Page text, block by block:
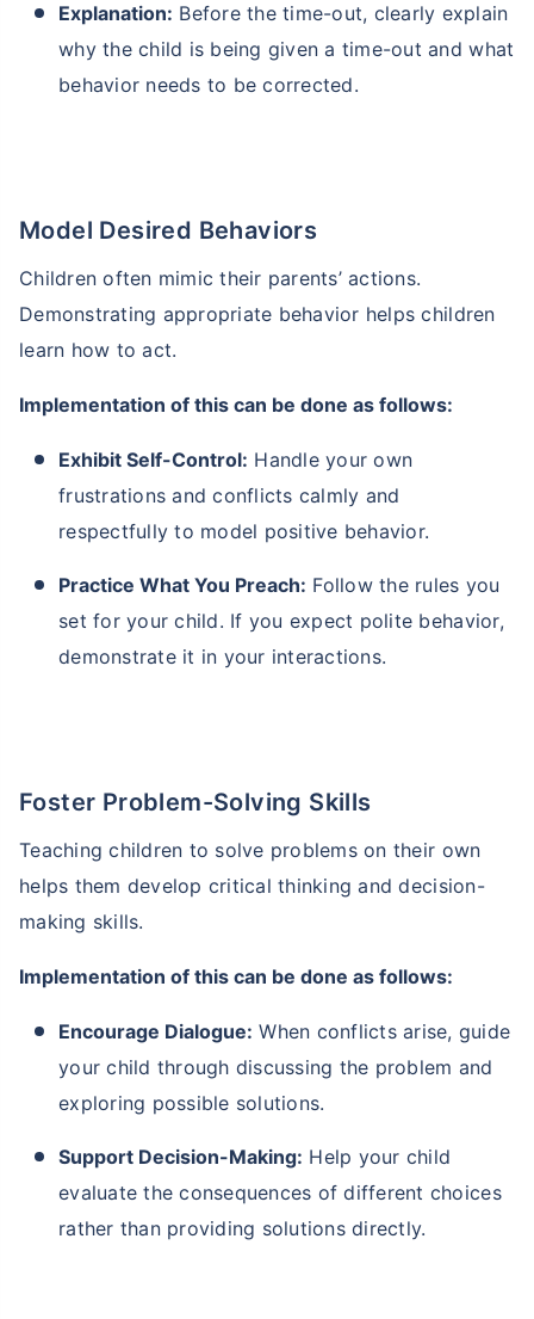
Explanation: Before the time-out, clearly explain
why the child is being given a time-out and what
behavior needs to be corrected.
Model Desired Behaviors
Children often mimic their parents’ actions.
Demonstrating appropriate behavior helps children
learn how to act.
Implementation of this can be done as follows:
Exhibit Self-Control: Handle your own
frustrations and conflicts calmly and
respectfully to model positive behavior.
Practice What You Preach: Follow the rules you
set for your child. If you expect polite behavior,
demonstrate it in your interactions.
Foster Problem-Solving Skills
Teaching children to solve problems on their own
helps them develop critical thinking and decision-
making skills.
Implementation of this can be done as follows:
Encourage Dialogue: When conflicts arise, guide
your child through discussing the problem and
exploring possible solutions.
Support Decision-Making: Help your child
evaluate the consequences of different choices
rather than providing solutions directly.